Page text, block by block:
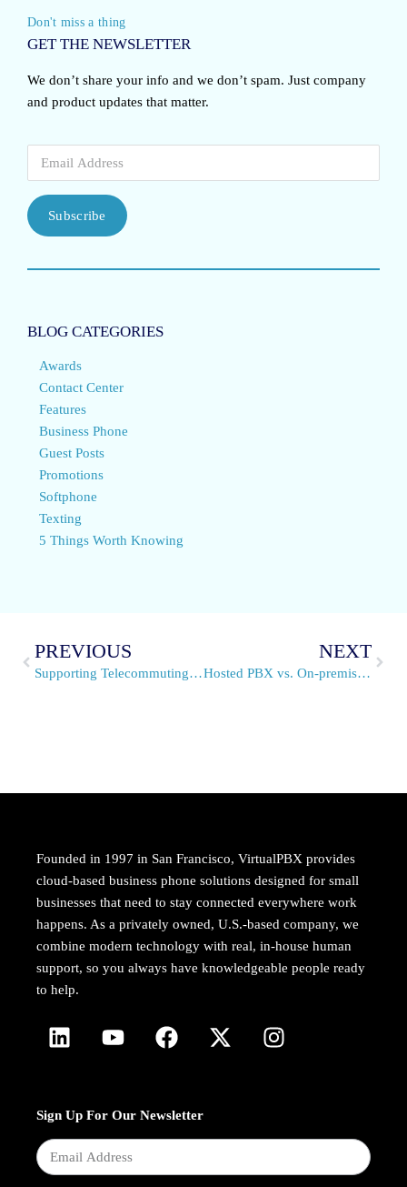
Don't miss a thing
GET THE NEWSLETTER
We don’t share your info and we don’t spam. Just company
and product updates that matter.
Subscribe
BLOG CATEGORIES
Awards
Contact Center
Features
Business Phone
Guest Posts
Promotions
Softphone
Texting
5 Things Worth Knowing
PREVIOUS
Supporting Telecommuting Employees with a VoIP Phone System
NEXT
Hosted PBX vs. On-premise PBX – Finding the Value that Suits Your Business
Founded in 1997 in San Francisco, VirtualPBX provides
cloud-based business phone solutions designed for small
businesses that need to stay connected everywhere work
happens. As a privately owned, U.S.-based company, we
combine modern technology with real, in-house human
support, so you always have knowledgeable people ready
to help.
Sign Up For Our Newsletter